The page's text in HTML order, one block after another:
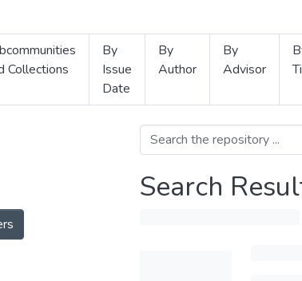
Collections
By
Issue
Date
By
Author
By
Advisor
Search